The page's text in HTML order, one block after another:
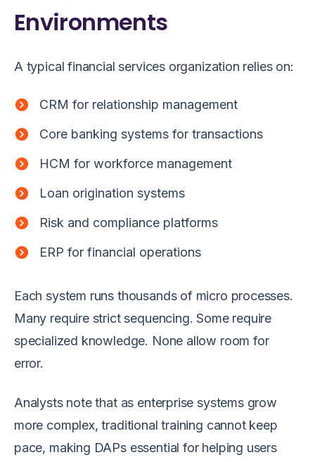
Environments
A typical financial services organization relies on:
CRM for relationship management
Core banking systems for transactions
HCM for workforce management
Loan origination systems
Risk and compliance platforms
ERP for financial operations
Each system runs thousands of micro processes.
Many require strict sequencing. Some require
specialized knowledge. None allow room for
error.
Analysts note that as enterprise systems grow
more complex, traditional training cannot keep
pace, making DAPs essential for helping users